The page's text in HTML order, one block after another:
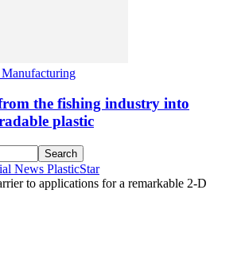
the fishing industry into
plastic
PlasticStar
to applications for a remarkable 2-D